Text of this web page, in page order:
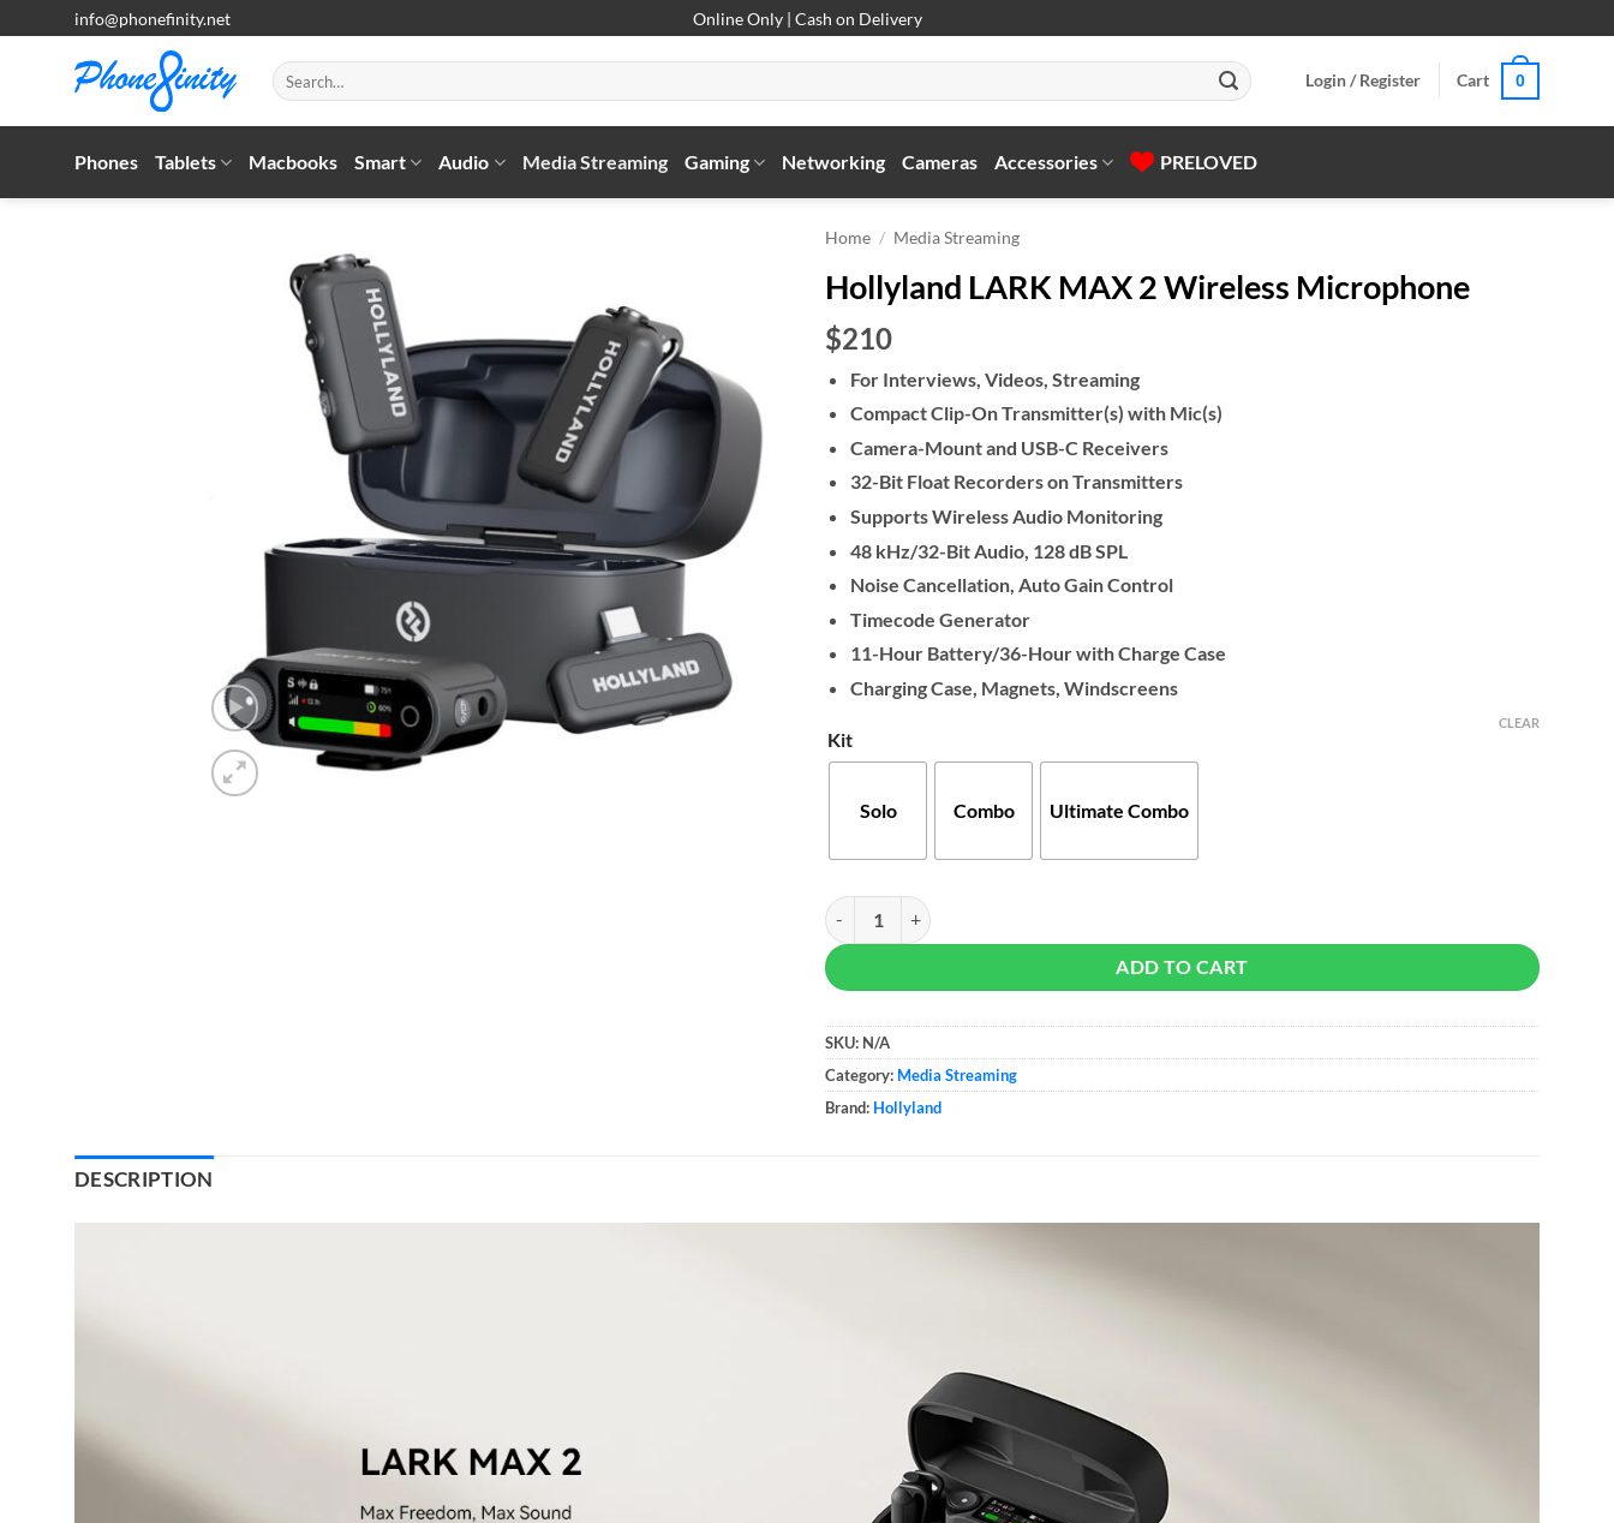
to
info@phonefinity.net Online Only | Cash on Delivery
Search
for:
Login / Register Cart 0
Phones Tablets Macbooks Smart Audio Media Streaming Gaming Networking Cameras Accessories PRELOVED
Home / Media Streaming
Hollyland LARK MAX 2 Wireless Microphone
$210
For Interviews, Videos, Streaming
Compact Clip-On Transmitter(s) with Mic(s)
Camera-Mount and USB-C Receivers
32-Bit Float Recorders on Transmitters
Supports Wireless Audio Monitoring
48 kHz/32-Bit Audio, 128 dB SPL
Noise Cancellation, Auto Gain Control
Timecode Generator
11-Hour Battery/36-Hour with Charge Case
Charging Case, Magnets, Windscreens
Kit
Solo Combo Ultimate Combo
CLEAR
Hollyland LARK MAX 2 Wireless Microphone quantity
ADD TO CART
SKU: N/A
Category: Media Streaming
Brand: Hollyland
DESCRIPTION